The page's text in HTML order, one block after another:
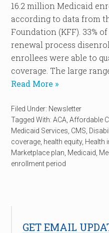
16.2 million Medicaid
according to data from
Foundation (KFF). 33%
renewal process
enrollees were able to
coverage. The large
Read More »
Filed Under: Newsletter
Tagged With:ACA ,Affordable
Medicaid Services CMS
coverage health equity, Health
Marketplace plan Medicaid
enrollment period
GET EMAIL